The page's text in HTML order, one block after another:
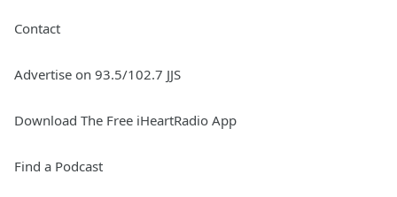
Contact
Advertise on 93.5/102.7 JJS
Download The Free iHeartRadio App
Find a Podcast